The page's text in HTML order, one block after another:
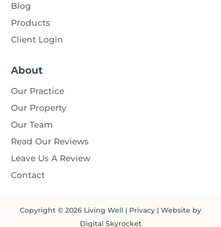
Blog
Products
Client Login
About
Our Practice
Our Property
Our Team
Read Our Reviews
Leave Us A Review
Contact
Copyright © 2026 Living Well | Privacy | Website by
Digital Skyrocket